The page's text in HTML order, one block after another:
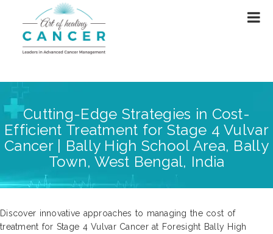
Cutting-Edge Strategies in Cost-
Efficient Treatment for Stage 4 Vulvar
Cancer | Bally High School Area, Bally
Town, West Bengal, India
Discover innovative approaches to managing the cost of
treatment for Stage 4 Vulvar Cancer at Foresight Bally High